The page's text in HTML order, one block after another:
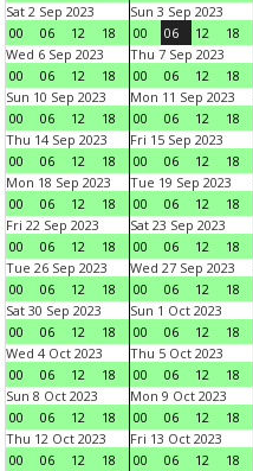
Sat 2 Sep 2023
00
06 12 18
Sun 3 Sep 2023
00
06 12 18
Wed 6 Sep 2023
00
06 12 18
Thu 7 Sep 2023
00
06 12 18
Sun 10 Sep 2023
00
06 12 18
Mon 11 Sep 2023
00
06 12 18
Thu 14 Sep 2023
00
06 12 18
Fri 15 Sep 2023
00
06 12 18
Mon 18 Sep 2023
00
06 12 18
Tue 19 Sep 2023
00
06 12 18
Fri 22 Sep 2023
00
06 12 18
Sat 23 Sep 2023
00
06 12 18
Tue 26 Sep 2023
00
06 12 18
Wed 27 Sep 2023
00
06 12 18
Sat 30 Sep 2023
00
06 12 18
Sun 1 Oct 2023
00
06 12 18
Wed 4 Oct 2023
00
06 12 18
Thu 5 Oct 2023
00
06 12 18
Sun 8 Oct 2023
00
06 12 18
Mon 9 Oct 2023
00
06 12 18
Thu 12 Oct 2023
00
06 12 18
Fri 13 Oct 2023
00
06 12 18